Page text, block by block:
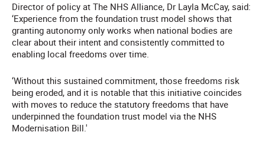
Director of policy at The NHS Alliance, Dr Layla McCay, said:
‘Experience from the foundation trust model shows that
granting autonomy only works when national bodies are
clear about their intent and consistently committed to
enabling local freedoms over time.
‘Without this sustained commitment, those freedoms risk
being eroded, and it is notable that this initiative coincides
with moves to reduce the statutory freedoms that have
underpinned the foundation trust model via the NHS
Modernisation Bill.'